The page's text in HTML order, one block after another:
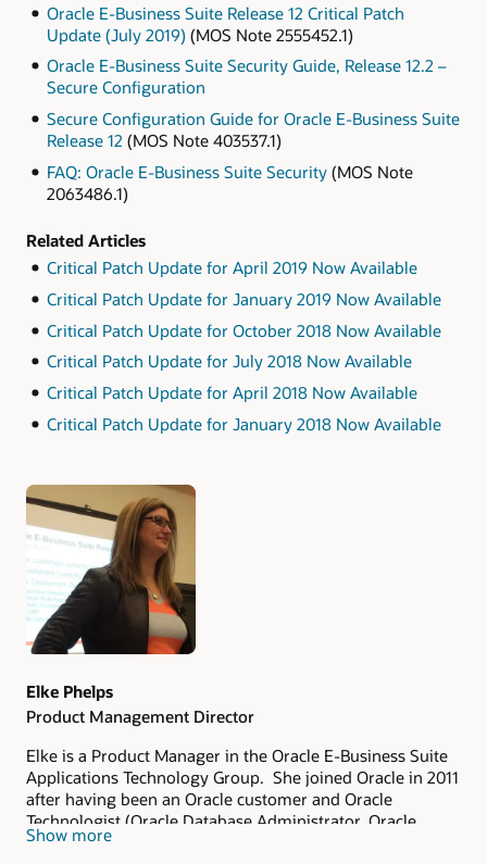
Oracle E-Business Suite Release 12 Critical Patch
Update (July 2019) (MOS Note 2555452.1)
Oracle E-Business Suite Security Guide, Release 12.2 –
Secure Configuration
Secure Configuration Guide for Oracle E-Business Suite
Release 12 (MOS Note 403537.1)
FAQ: Oracle E-Business Suite Security(MOS Note
2063486.1)
Related Articles
Critical Patch Update for April 2019 Now Available
Critical Patch Update for January 2019 Now Available
Critical Patch Update for October 2018 Now Available
Critical Patch Update for July 2018 Now Available
Critical Patch Update for April 2018 Now Available
Critical Patch Update for January 2018 Now Available
Authors
Elke Phelps
Product Management Director
Elke is a Product Manager in the Oracle E-Business Suite
Applications Technology Group. She joined Oracle in 2011
after having been an Oracle customer and Oracle
Technologist (Oracle Database Administrator, Oracle
Applications DBA, Technical Architect and Technical
Show more